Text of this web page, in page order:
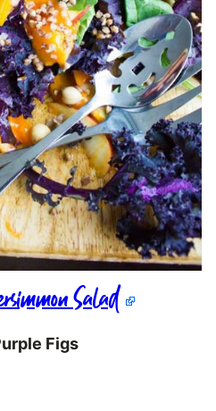
Salad
Figs